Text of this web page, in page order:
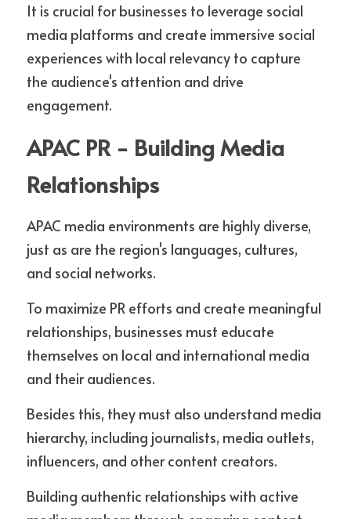
It is crucial for businesses to leverage social
media platforms and create immersive social
experiences with local relevancy to capture
the audience's attention and drive
engagement.
APAC PR - Building Media
Relationships
APAC media environments are highly diverse,
just as are the region's languages, cultures,
and social networks.
To maximize PR efforts and create meaningful
relationships, businesses must educate
themselves on local and international media
and their audiences.
Besides this, they must also understand media
hierarchy, including journalists, media outlets,
influencers, and other content creators.
Building authentic relationships with active